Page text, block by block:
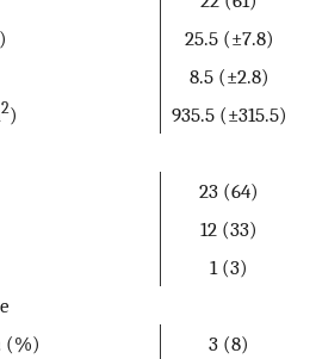
)
25.5 (±7.8)
8.5 (±2.8)
2)
935.5 (±315.5)
23 (64)
12 (33)
1 (3)
(%)
3 (8)